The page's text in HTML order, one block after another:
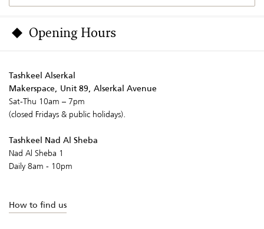
Opening Hours
Tashkeel Alserkal
Makerspace, Unit 89, Alserkal Avenue
Sat-Thu 10am – 7pm
(closed Fridays & public holidays).
Tashkeel Nad Al Sheba
Nad Al Sheba 1
Daily 8am - 10pm
How to find us